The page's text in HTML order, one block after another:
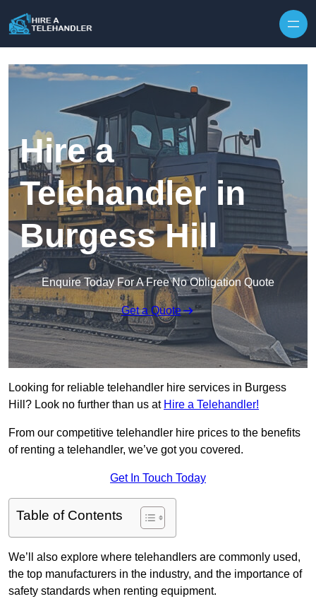
Hire a
Telehandler in
Burgess Hill
Enquire Today For A Free No Obligation Quote
Get a Quote
Looking for reliable telehandler hire services in Burgess
Hill? Look no further than us at Hire a Telehandler!
From our competitive telehandler hire prices to the benefits
of renting a telehandler, we’ve got you covered.
Get In Touch Today
Table of Contents
We’ll also explore where telehandlers are commonly used,
the top manufacturers in the industry, and the importance of
safety standards when renting equipment.